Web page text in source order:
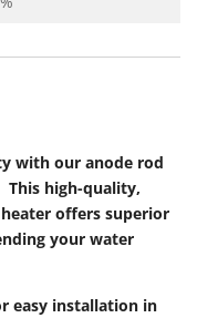
with our anode rod
high-quality,
offers superior
your water
easy installation in